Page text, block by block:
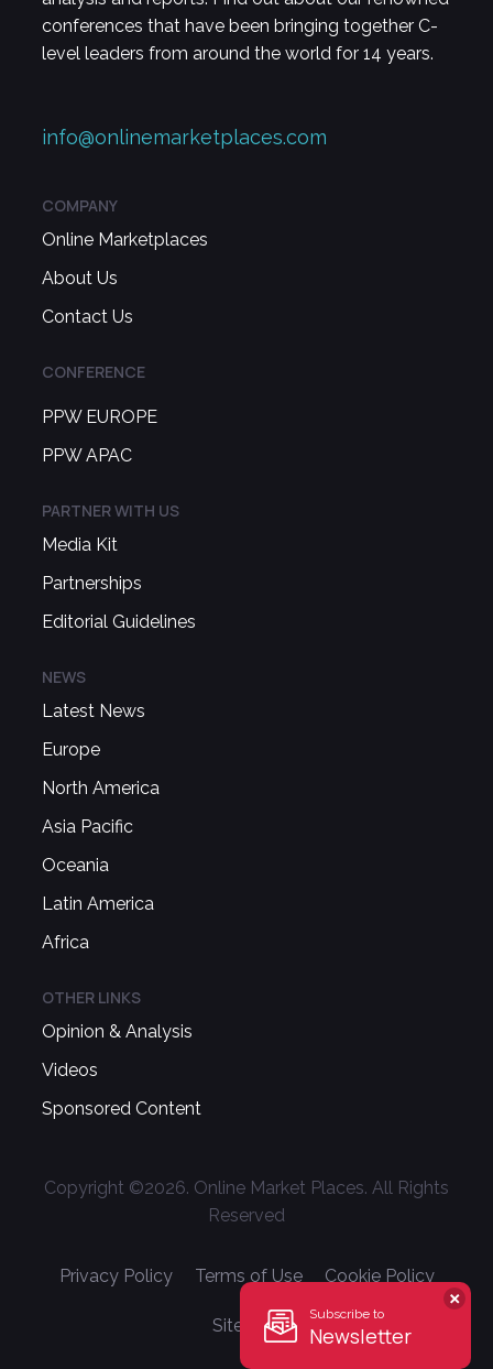
conferences that have been bringing together C-
level leaders from around the world for 14 years.
info@onlinemarketplaces.com
COMPANY
Online Marketplaces
About Us
Contact Us
CONFERENCE
PPW EUROPE
PPW APAC
PARTNER WITH US
Media Kit
Partnerships
Editorial Guidelines
NEWS
Latest News
Europe
North America
Asia Pacific
Oceania
Latin America
Africa
OTHER LINKS
Opinion & Analysis
Videos
Sponsored Content
Copyright ©2026. Online Market Places. All Rights
Reserved
Privacy Policy Terms of Use Cookie Policy
Sitemap
Subscribe to
Newsletter